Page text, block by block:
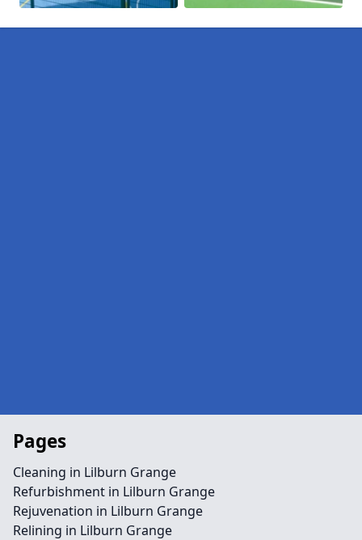
Pages
Cleaning in Lilburn Grange
Refurbishment in Lilburn Grange
Rejuvenation in Lilburn Grange
Relining in Lilburn Grange